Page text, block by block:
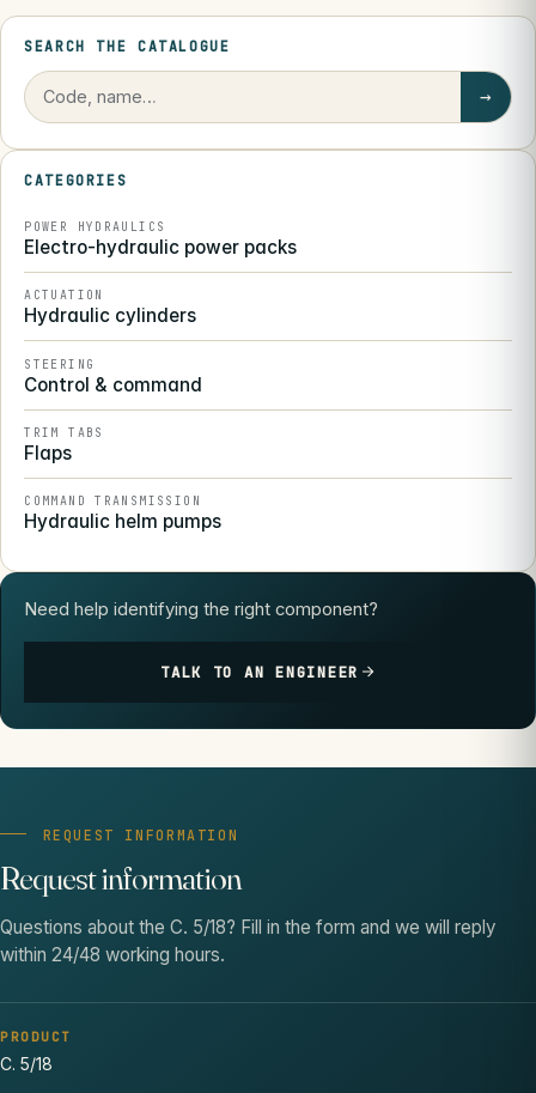
SEARCH THE CATALOGUE
→
CATEGORIES
POWER HYDRAULICS
Electro-hydraulic power packs
ACTUATION
Hydraulic cylinders
STEERING
Control & command
TRIM TABS
Flaps
COMMAND TRANSMISSION
Hydraulic helm pumps
Need help identifying the right component?
TALK TO AN ENGINEER
REQUEST INFORMATION
Request information
Questions about the C. 5/18? Fill in the form and we will reply
within 24/48 working hours.
PRODUCT
C. 5/18